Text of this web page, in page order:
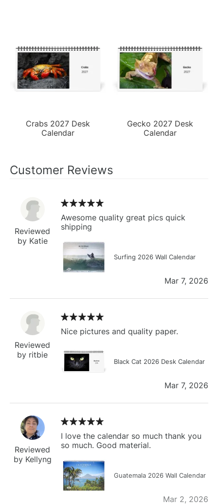
Crabs 2027 Desk
Calendar
Gecko 2027 Desk
Calendar
Customer Reviews
Reviewed
by Katie
Awesome quality great pics quick
shipping
Surfing 2026 Wall Calendar
Mar 7, 2026
Reviewed
by ritbie
Nice pictures and quality paper.
Black Cat 2026 Desk Calendar
Mar 7, 2026
Reviewed
by Kellyng
I love the calendar so much thank you
so much. Good material.
Guatemala 2026 Wall Calendar
Mar 2, 2026